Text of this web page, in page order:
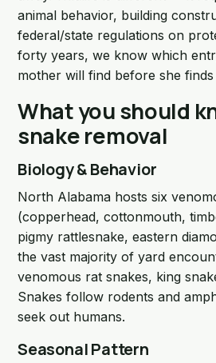
animal behavior, building
federal/state regulations on
forty years, we know which
mother will find before she finds
What you should
snake removal
Biology & Behavior
North Alabama hosts six
(copperhead, cottonmouth,
pigmy rattlesnake, eastern
the vast majority of yard
venomous rat snakes, king
Snakes follow rodents and
seek out humans.
Seasonal Pattern